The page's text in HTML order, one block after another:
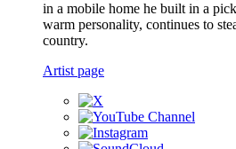
in a mobile home he built in a
warm personality, continues to
country.
Artist page